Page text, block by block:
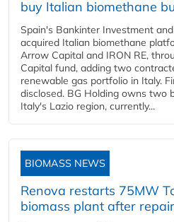
buy Italian biomethane
Spain's Bankinter Investment
acquired Italian biomethane
Arrow Capital and IRON RE,
Capital fund, adding two
renewable gas portfolio in Italy.
disclosed. BG Holding owns two
Italy's Lazio region, currently...
BIOMASS NEWS
Renova restarts 75MW
biomass plant after